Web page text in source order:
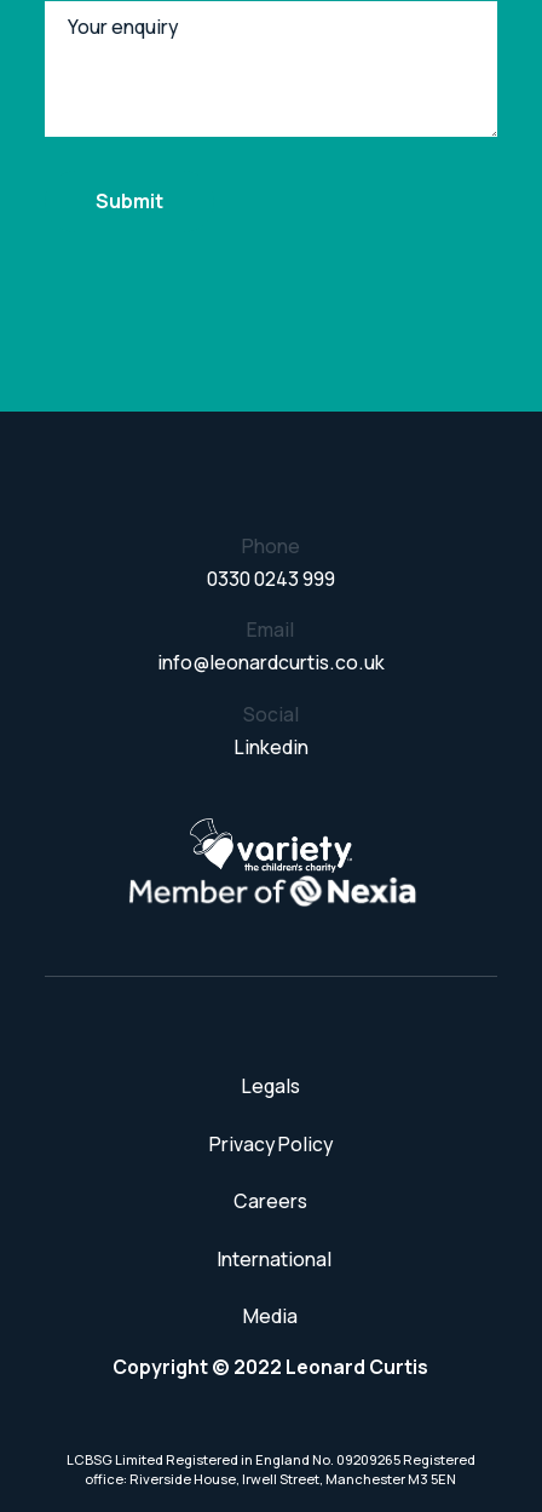
Phone
0330 0243 999
Email
info@leonardcurtis.co.uk
Social
Linkedin
Legals
Privacy Policy
Careers
International
Media
Copyright © 2022 Leonard Curtis
LCBSG Limited Registered in England No. 09209265 Registered
office: Riverside House, Irwell Street, Manchester M3 5EN